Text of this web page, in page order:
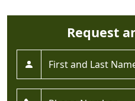
Request